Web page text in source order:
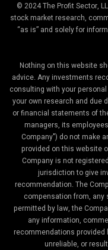
© 2024 The Profit Sector,
stock market research,
“as is” and solely for
Nothing on this website
advice. Any investments
consulting with your
your own research and due
or financial statements of
managers, its
Company") do not make
provided on this website
Company is not
jurisdiction to give
recommendation. The
compensation from,
permitted by law, the
any information,
recommendations provided
unreliable, or